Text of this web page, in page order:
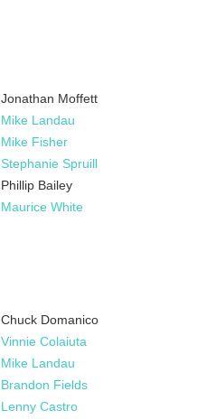
Jonathan Moffett
Mike Landau
Mike Fisher
Stephanie Spruill
Phillip Bailey
Maurice White
Chuck Domanico
Vinnie Colaiuta
Mike Landau
Brandon Fields
Lenny Castro